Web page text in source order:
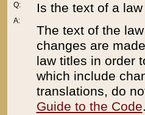
Q:
A:
Is the text of a
The text of the
changes are
law titles in order
which include
translations, do
Guide to the Code